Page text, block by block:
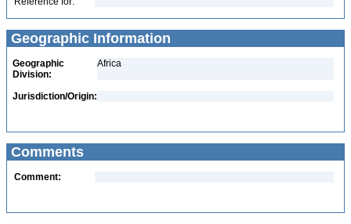
Geographic Information
Geographic
Division:
Africa
Jurisdiction/Origin:
Comments
Comment: